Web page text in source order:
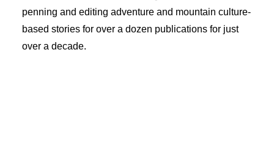
penning and editing adventure and mountain culture-
based stories for over a dozen publications for just
over a decade.